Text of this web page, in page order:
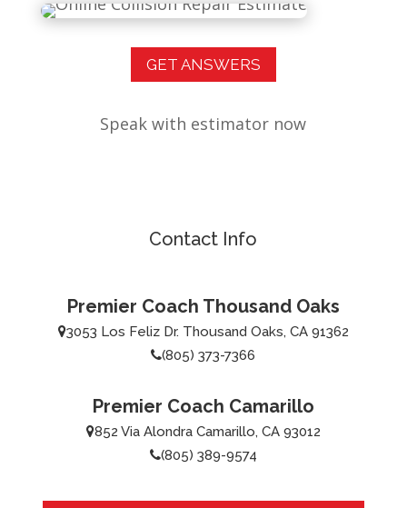
GET ANSWERS
Speak with estimator now
Contact Info
Premier Coach Thousand Oaks
3053 Los Feliz Dr. Thousand Oaks, CA 91362
(805) 373-7366
Premier Coach Camarillo
852 Via Alondra Camarillo, CA 93012
(805) 389-9574